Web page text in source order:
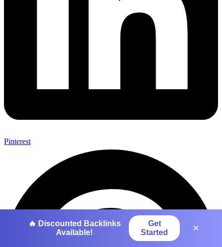
Pinterest
🔥 Discounted Backlinks
Available!
Get
Started
×